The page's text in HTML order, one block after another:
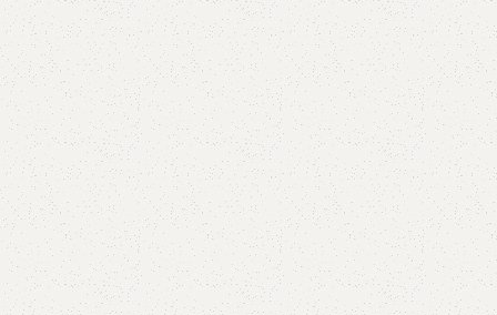
Teak Shoe Rack
Categories: Shoe Rack
Wooden Shoe Rack
customer review)
YOU CAN CUSTOMIZE IT IN ANY SIZE AND COLOR.
CALL OR WHATSAPP 24/7:? (+92) 0322-4470286 .
₨ 35,000.00 ₨ 32,999.00